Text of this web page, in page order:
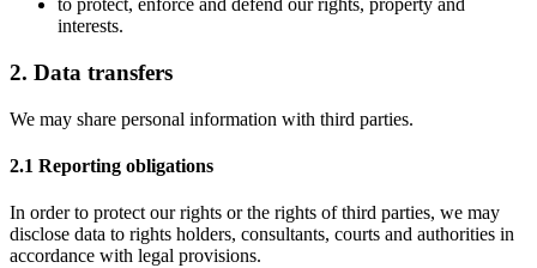
to protect, enforce and defend our rights, property and
interests.
2. Data transfers
We may share personal information with third parties.
2.1 Reporting obligations
In order to protect our rights or the rights of third parties, we may
disclose data to rights holders, consultants, courts and authorities in
accordance with legal provisions.